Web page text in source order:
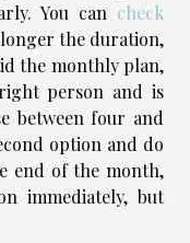
You can check
the duration,
the monthly plan,
person and is
between four and
option and do
end of the month,
immediately, but